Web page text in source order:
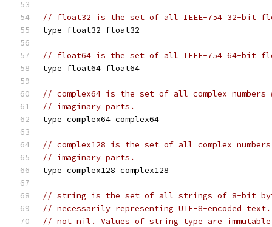
// float32 is the set of all IEEE-754 32-bit
type float32 float32
// float64 is the set of all IEEE-754 64-bit
type float64 float64
// complex64 is the set of all complex
// imaginary parts.
type complex64 complex64
// complex128 is the set of all complex
// imaginary parts.
type complex128 complex128
// string is the set of all strings of 8-bit
// necessarily representing UTF-8-encoded
// not nil. Values of string type are